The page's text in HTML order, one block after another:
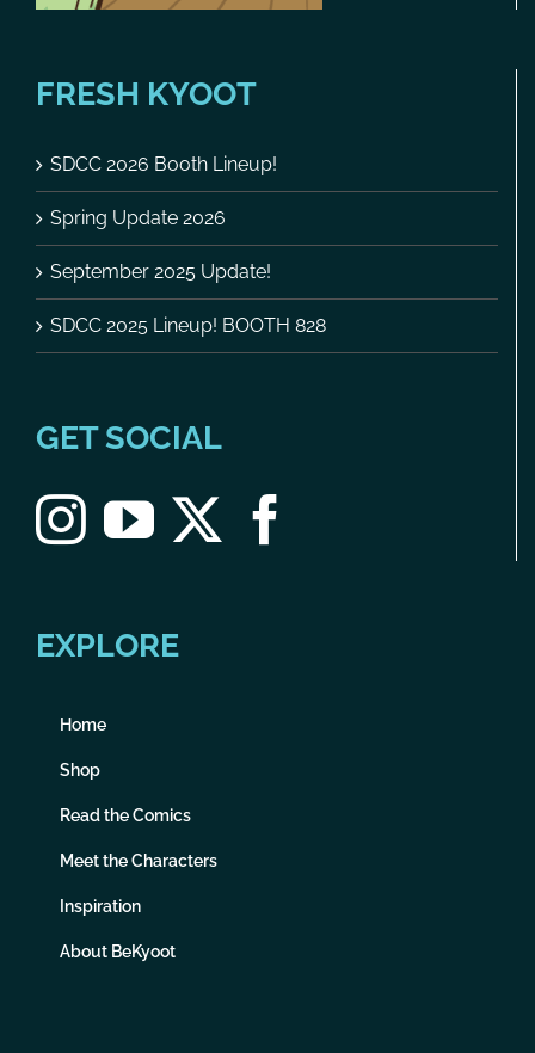
FRESH KYOOT
SDCC 2026 Booth Lineup!
Spring Update 2026
September 2025 Update!
SDCC 2025 Lineup! BOOTH 828
GET SOCIAL
EXPLORE
Home
Shop
Read the Comics
Meet the Characters
Inspiration
About BeKyoot